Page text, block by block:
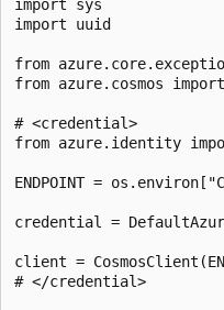
import sys
import uuid
from
from azure.cosmos
# <credential>
from azure.identity
ENDPOINT =
credential =
client =
# </credential>